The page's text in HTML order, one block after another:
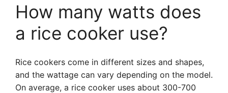
How many watts does
a rice cooker use?
Rice cookers come in different sizes and shapes,
and the wattage can vary depending on the model.
On average, a rice cooker uses about 300-700